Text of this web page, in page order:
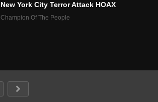
New York City Terror Attack HOAX
Champion Of The People